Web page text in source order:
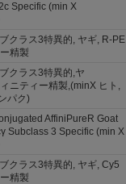
Specific (min X
クラス3特異的, ヤギ, R-PE
精製
クラス3特異的,ヤ
ニティー精製,(minX ヒト,
パク)
AffiniPureR Goat
Subclass 3 Specific (min X
クラス3特異的, ヤギ, Cy5
精製